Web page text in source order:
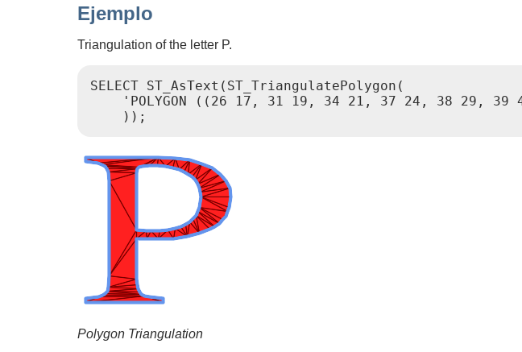
Ejemplo
Triangulation of the letter P.
SELECT ST_AsText(ST_TriangulatePolygon(
'POLYGON ((26 17, 31 19, 34 21, 37 24, 38 29, 39
Polygon Triangulation